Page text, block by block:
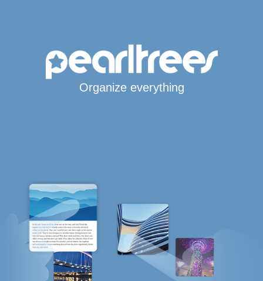
Organize everything